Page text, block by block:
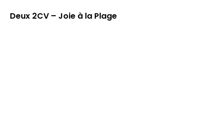
Deux 2CV – Joie à la Plage